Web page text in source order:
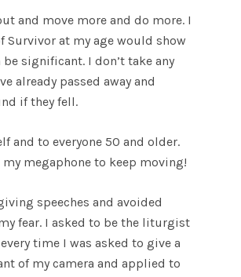
and move more and do more. I
Survivor at my age would show
significant. I don’t take any
already passed away and
if they fell.
and to everyone 50 and older.
megaphone to keep moving!
speeches and avoided
fear. I asked to be the liturgist
time I was asked to give a
of my camera and applied to